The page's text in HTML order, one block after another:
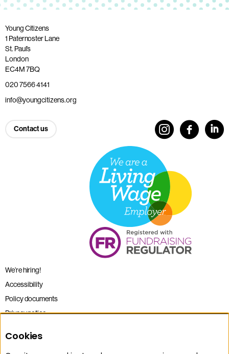
Young Citizens
1 Paternoster Lane
St. Paul’s
London
EC4M 7BQ
020 7566 4141
info@youngcitizens.org
Contact us
We’re hiring!
Accessibility
Policy documents
Privacy notice
Terms and conditions
Cookies